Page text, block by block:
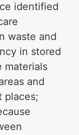
identified
waste and
in stored
materials
and
places;